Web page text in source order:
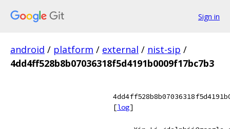
Sign in
android / platform / external / nist-sip /
4dd4ff528b8b07036318f5d4191b0009f17bc7b3
[log]